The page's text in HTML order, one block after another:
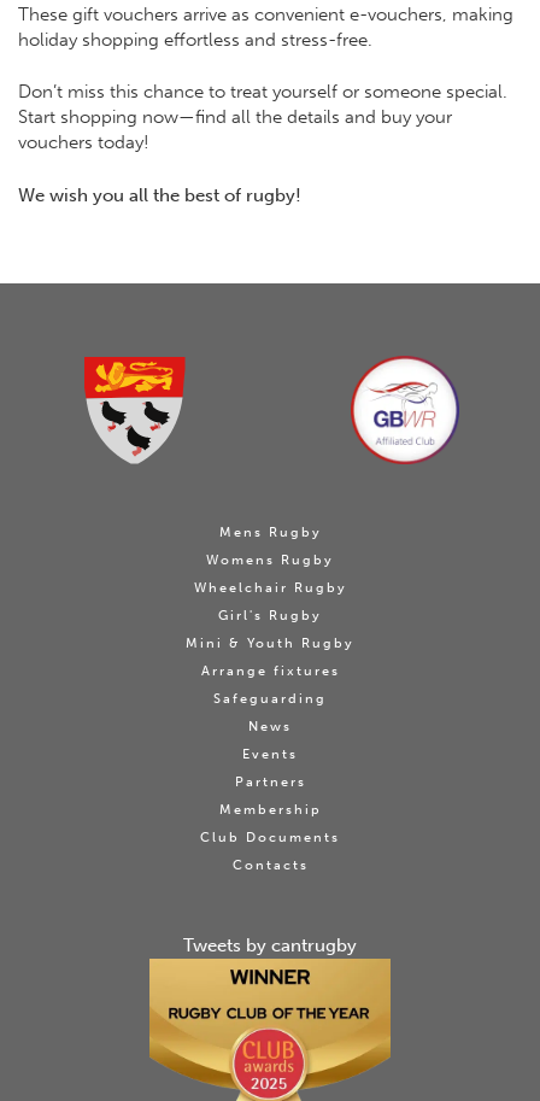
These gift vouchers arrive as convenient e-vouchers, making
holiday shopping effortless and stress-free.
Don’t miss this chance to treat yourself or someone special.
Start shopping now—find all the details and buy your
vouchers today!
We wish you all the best of rugby!
Mens Rugby
Womens Rugby
Wheelchair Rugby
Girl's Rugby
Mini & Youth Rugby
Arrange fixtures
Safeguarding
News
Events
Partners
Membership
Club Documents
Contacts
Tweets by cantrugby